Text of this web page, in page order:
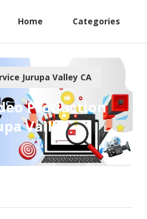
Home Categories
Jurupa Valley CA
Production
Valley